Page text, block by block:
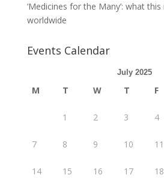
‘Medicines for the Many’: what
worldwide
Events Calendar
July 2025
M T W T F
1 2 3 4
7 8 9 10 11
14 15 16 17 18